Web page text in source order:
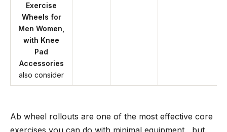
Exercise
Wheels for
Men Women,
with Knee
Pad
Accessories
also consider
Ab wheel rollouts are one of the most effective core
exercises you can do with minimal equipment , but